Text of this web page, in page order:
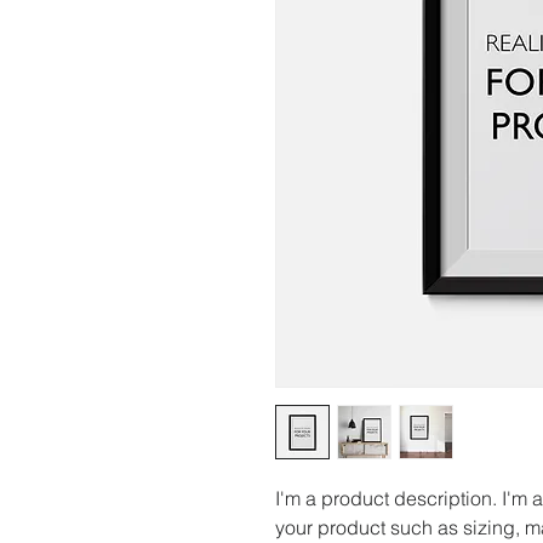
I'm a product description. I'm
your product such as sizing,